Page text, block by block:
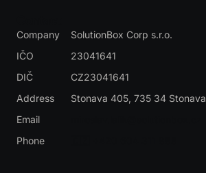
Company
SolutionBox Corp s.r.o.
IČO
23041641
DIČ
CZ23041641
Address
Stonava 405, 735 34 Stonava
Email
Phone